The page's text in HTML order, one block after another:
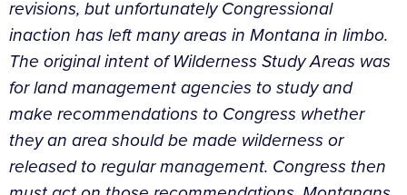
revisions, but unfortunately Congressional
inaction has left many areas in Montana in limbo.
The original intent of Wilderness Study Areas was
for land management agencies to study and
make recommendations to Congress whether
they an area should be made wilderness or
released to regular management. Congress then